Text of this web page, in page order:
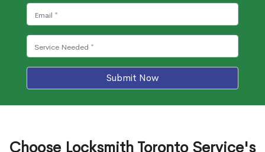
Submit Now
Choose Locksmith Toronto Service's